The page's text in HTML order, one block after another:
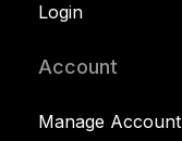
Login
Account
Manage Account